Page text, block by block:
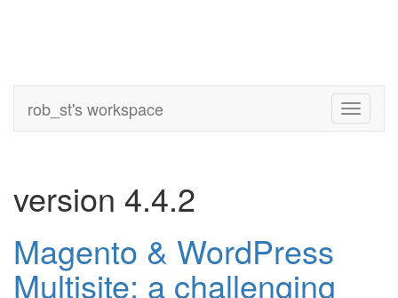
Toggle
rob_st's workspace
version 4.4.2
Magento & WordPress
Multisite: a challenging